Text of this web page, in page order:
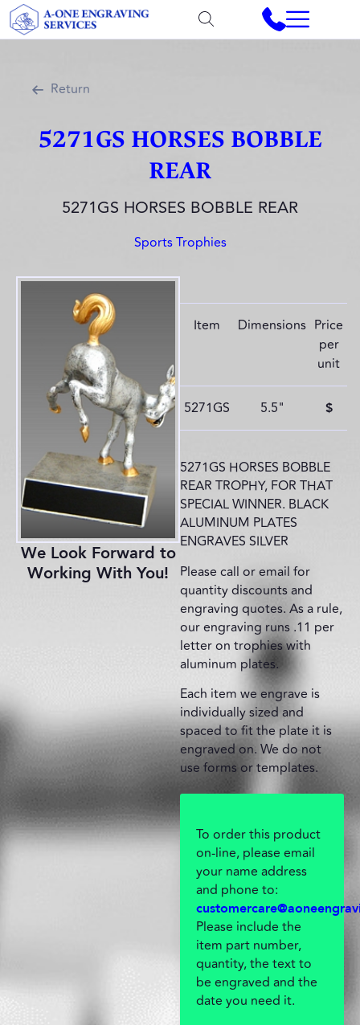
Return
5271GS HORSES BOBBLE
REAR
5271GS HORSES BOBBLE REAR
Sports Trophies
We Look Forward to
Working With You!
Item Dimensions Price
per
unit
5271GS 5.5" $
5271GS HORSES BOBBLE
REAR TROPHY, FOR THAT
SPECIAL WINNER. BLACK
ALUMINUM PLATES
ENGRAVES SILVER
Please call or email for
quantity discounts and
engraving quotes. As a rule,
our engraving runs .11 per
letter on trophies with
aluminum plates.
Each item we engrave is
individually sized and
spaced to fit the plate it is
engraved on. We do not
use forms or templates.
To order this product
on-line, please email
your name address
and phone to:
Please include the
item part number,
quantity, the text to
be engraved and the
date you need it.